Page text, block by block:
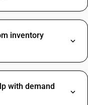
inventory
with demand